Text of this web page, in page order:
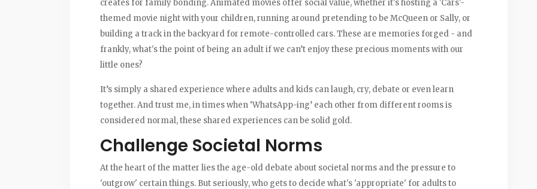
creates for family bonding. Animated movies offer social value, whether it's hosting a 'Cars'-
themed movie night with your children, running around pretending to be McQueen or Sally, or
building a track in the backyard for remote-controlled cars. These are memories forged - and
frankly, what's the point of being an adult if we can’t enjoy these precious moments with our
little ones?
It’s simply a shared experience where adults and kids can laugh, cry, debate or even learn
together. And trust me, in times when ‘WhatsApp-ing’ each other from different rooms is
considered normal, these shared experiences can be solid gold.
Challenge Societal Norms
At the heart of the matter lies the age-old debate about societal norms and the pressure to
'outgrow' certain things. But seriously, who gets to decide what's 'appropriate' for adults to